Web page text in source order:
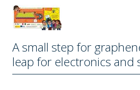
A small step for
leap for electronics and